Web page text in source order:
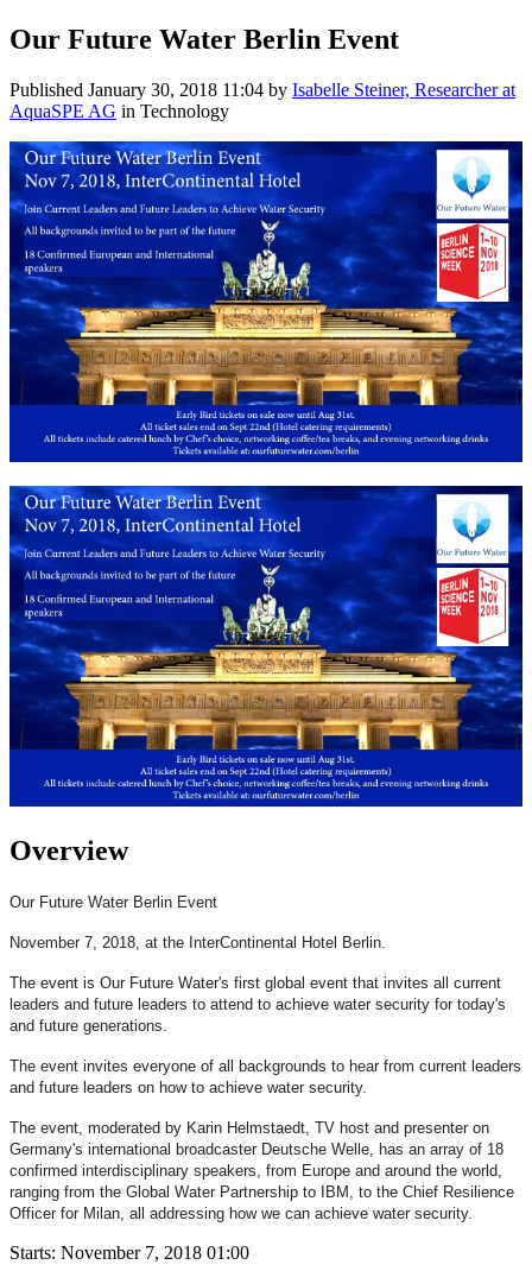
Our Future Water Berlin Event
Published January 30, 2018 11:04 by Isabelle Steiner, Researcher at
AquaSPE AG in Technology
Overview
Our Future Water Berlin Event
November 7, 2018, at the InterContinental Hotel Berlin.
The event is Our Future Water's first global event that invites all current
leaders and future leaders to attend to achieve water security for today's
and future generations.
The event invites everyone of all backgrounds to hear from current leaders
and future leaders on how to achieve water security.
The event, moderated by Karin Helmstaedt, TV host and presenter on
Germany's international broadcaster Deutsche Welle, has an array of 18
confirmed interdisciplinary speakers, from Europe and around the world,
ranging from the Global Water Partnership to IBM, to the Chief Resilience
Officer for Milan, all addressing how we can achieve water security.
Starts: November 7, 2018 01:00